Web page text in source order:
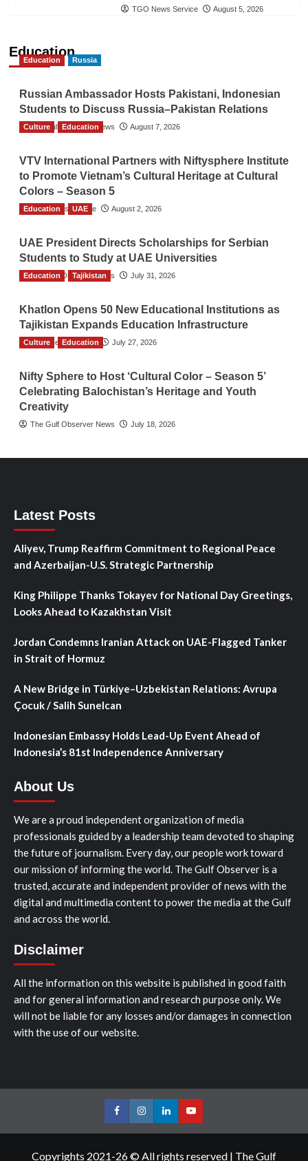
TGO News Service August 5, 2026
Education
Education Russia
Russian Ambassador Hosts Pakistani, Indonesian
Students to Discuss Russia–Pakistan Relations
The Gulf Observer News August 7, 2026
Culture Education
VTV International Partners with Niftysphere Institute
to Promote Vietnam’s Cultural Heritage at Cultural
Colors – Season 5
TGO News Service August 2, 2026
Education UAE
UAE President Directs Scholarships for Serbian
Students to Study at UAE Universities
The Gulf Observer News July 31, 2026
Education Tajikistan
Khatlon Opens 50 New Educational Institutions as
Tajikistan Expands Education Infrastructure
TGO News Service July 27, 2026
Culture Education
Nifty Sphere to Host ‘Cultural Color – Season 5’
Celebrating Balochistan’s Heritage and Youth
Creativity
The Gulf Observer News July 18, 2026
Latest Posts
Aliyev, Trump Reaffirm Commitment to Regional Peace
and Azerbaijan-U.S. Strategic Partnership
King Philippe Thanks Tokayev for National Day Greetings,
Looks Ahead to Kazakhstan Visit
Jordan Condemns Iranian Attack on UAE-Flagged Tanker
in Strait of Hormuz
A New Bridge in Türkiye–Uzbekistan Relations: Avrupa
Çocuk / Salih Sunelcan
Indonesian Embassy Holds Lead-Up Event Ahead of
Indonesia’s 81st Independence Anniversary
About Us
We are a proud independent organization of media
professionals guided by a leadership team devoted to shaping
the future of journalism. Every day, our people work toward
our mission of informing the world. The Gulf Observer is a
trusted, accurate and independent provider of news with the
digital and multimedia content to power the media at the Gulf
and across the world.
Disclaimer
All the information on this website is published in good faith
and for general information and research purpose only. We
will not be liable for any losses and/or damages in connection
with the use of our website.
FacebookInstagramLinkedInYoutube
Copyrights 2021-26 © All rights reserved | The Gulf